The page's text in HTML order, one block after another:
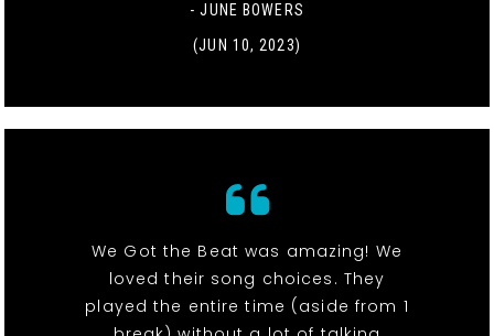
- JUNE BOWERS
(JUN 10, 2023)
We Got the Beat was amazing! We
loved their song choices. They
played the entire time (aside from 1